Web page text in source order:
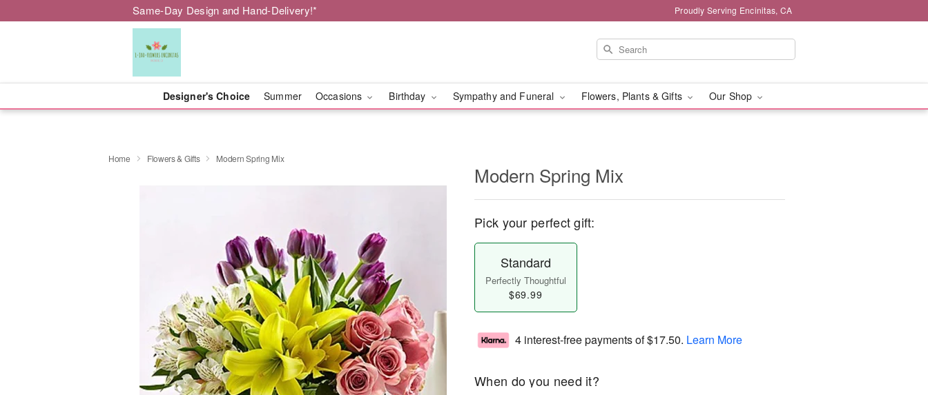
Same-Day Design and Hand-Delivery!* Proudly Serving Encinitas, CA
Designer's Choice Summer Occasions Birthday Sympathy and Funeral Flowers, Plants & Gifts Our Shop
Home Flowers & Gifts Modern Spring Mix
Modern Spring Mix
Pick your perfect gift:
Standard
Perfectly Thoughtful
$69.99
4 interest-free payments of$17.50. Learn More
When do you need it?